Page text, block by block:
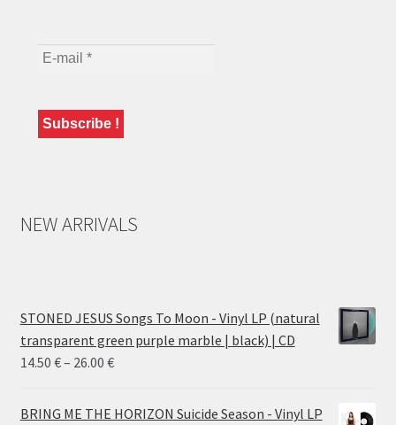
NEW ARRIVALS
STONED JESUS Songs To Moon - Vinyl LP (natural
transparent green purple marble | black) | CD
14.50 €– 26.00 €Price
14.50 €
BRING ME THE HORIZON Suicide Season - Vinyl LP